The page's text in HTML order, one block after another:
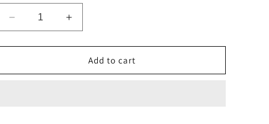
Decrease
quantity
for
50L/13.2
Increase
quantity
for
Arlopu
50L/13.2
Add to cart